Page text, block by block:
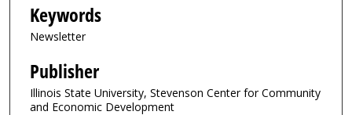
Keywords
Newsletter
Publisher
Illinois State University, Stevenson Center for Community
and Economic Development